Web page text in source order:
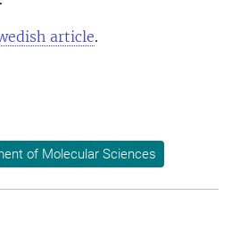
article.
of Molecular Sciences